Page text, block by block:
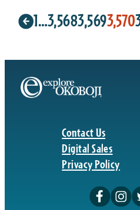
1…3,5683,5693,570
Contact Us
Digital Sales
Privacy Policy